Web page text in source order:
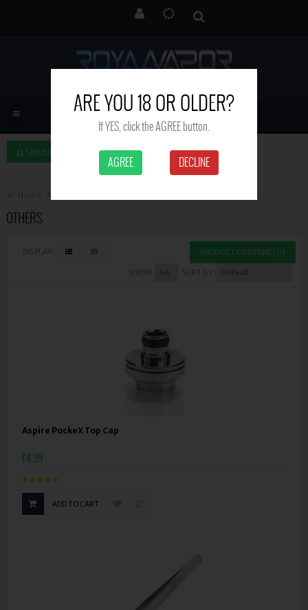
SIDEBAR LEFT
Home Accessories
OTHERS
DISPLAY: PRODUCT COMPARE (0)
SORT BY:
SHOW:
Aspire PockeX Top Cap
£4.99
ADD TO CART
ARE YOU 18 OR OLDER?
If YES, click the AGREE button.
AGREE DECLINE